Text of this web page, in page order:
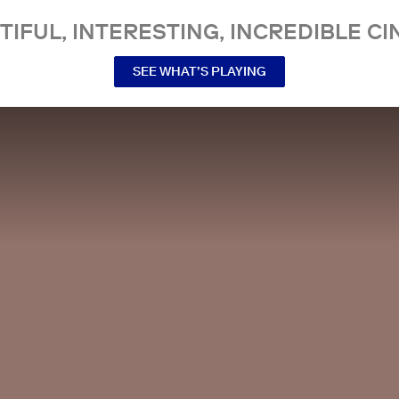
INTERESTING, INCREDIBLE
SEE WHAT’S PLAYING